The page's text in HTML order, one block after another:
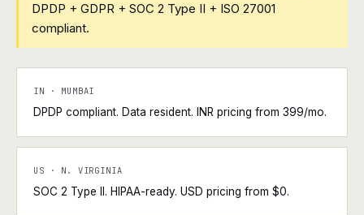
DPDP + GDPR + SOC 2 Type II + ISO 27001
compliant.
IN · MUMBAI
DPDP compliant. Data resident. INR pricing from ₹399/mo.
US · N. VIRGINIA
SOC 2 Type II. HIPAA-ready. USD pricing from $0.